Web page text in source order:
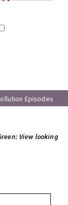
Episodes
View looking